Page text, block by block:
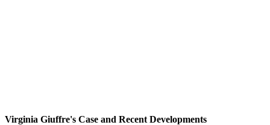
Virginia Giuffre's Case and Recent Developments